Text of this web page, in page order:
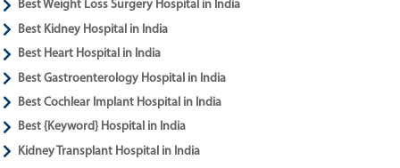
Best Weight Loss Surgery Hospital in India
Best Kidney Hospital in India
Best Heart Hospital in India
Best Gastroenterology Hospital in India
Best Cochlear Implant Hospital in India
Best {Keyword} Hospital in India
Kidney Transplant Hospital in India